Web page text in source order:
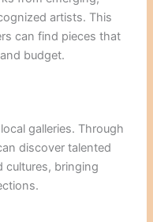
artists. This
can find pieces that
budget.
galleries. Through
discover talented
cultures, bringing